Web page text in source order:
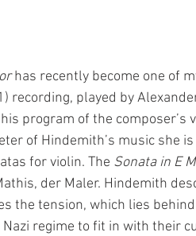
has recently become one of
recording, played by
program of the composer’s
of Hindemith’s music she
for violin. The Sonata in E
der Maler. Hindemith
the tension, which lies
regime to fit in with their